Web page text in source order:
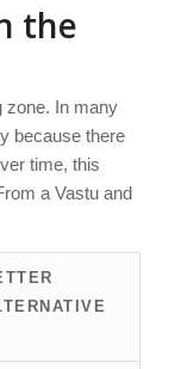
the
zone. In many
because there
time, this
a Vastu and